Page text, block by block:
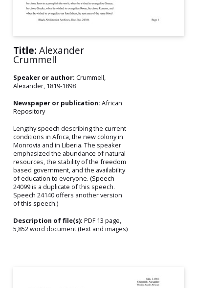
Title: Alexander
Crummell
Speaker or author: Crummell,
Alexander, 1819-1898
Newspaper or publication: African
Repository
Lengthy speech describing the current
conditions in Africa, the new colony in
Monrovia and in Liberia. The speaker
emphasized the abundance of natural
resources, the stability of the freedom
based government, and the availability
of education to everyone. (Speech
24099 is a duplicate of this speech.
Speech 24140 offers another version
of this speech.)
Description of file(s): PDF 13 page,
5,852 word document (text and images)